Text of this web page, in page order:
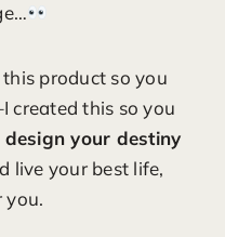
product so you
created this so you
design your destiny
live your best life,
you.